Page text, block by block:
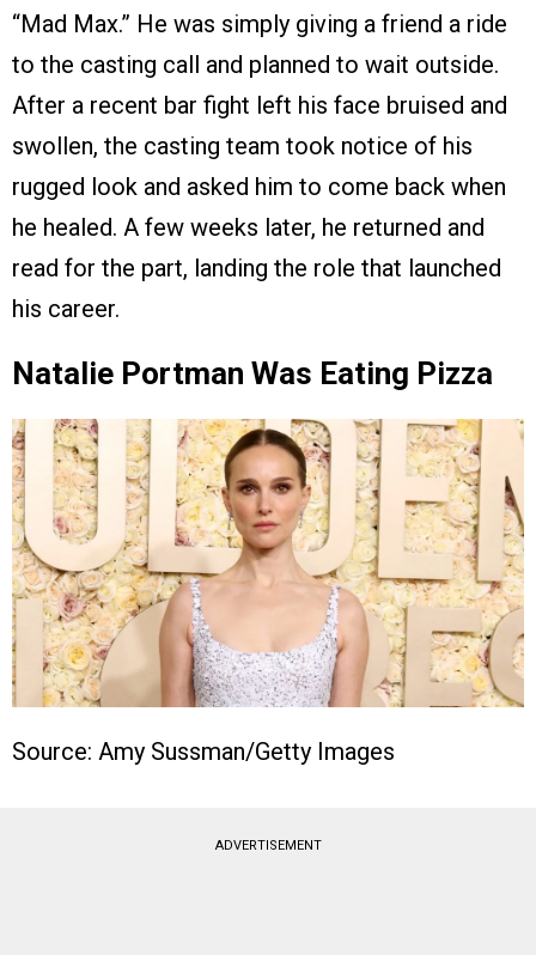
“Mad Max.” He was simply giving a friend a ride
to the casting call and planned to wait outside.
After a recent bar fight left his face bruised and
swollen, the casting team took notice of his
rugged look and asked him to come back when
he healed. A few weeks later, he returned and
read for the part, landing the role that launched
his career.
Natalie Portman Was Eating Pizza
Source: Amy Sussman/Getty Images
ADVERTISEMENT